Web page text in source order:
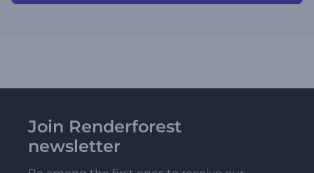
Join Renderforest
newsletter